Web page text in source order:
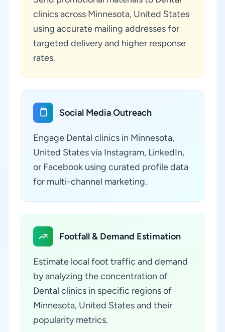
clinics across Minnesota, United States
using accurate mailing addresses for
targeted delivery and higher response
rates.
Social Media Outreach
Engage Dental clinics in Minnesota,
United States via Instagram, LinkedIn,
or Facebook using curated profile data
for multi-channel marketing.
Footfall & Demand Estimation
Estimate local foot traffic and demand
by analyzing the concentration of
Dental clinics in specific regions of
Minnesota, United States and their
popularity metrics.